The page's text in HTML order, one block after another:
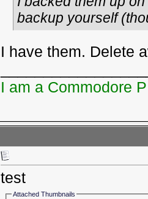
backup yourself
I have them. Delete
I am a Commodore
test
Attached Thumbnails